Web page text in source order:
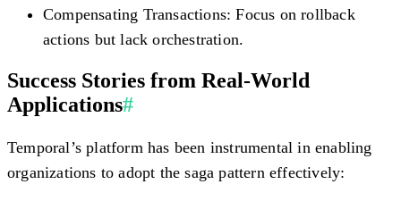
Compensating Transactions: Focus on rollback
actions but lack orchestration.
Success Stories from Real-World
Applications#
Temporal’s platform has been instrumental in enabling
organizations to adopt the saga pattern effectively: